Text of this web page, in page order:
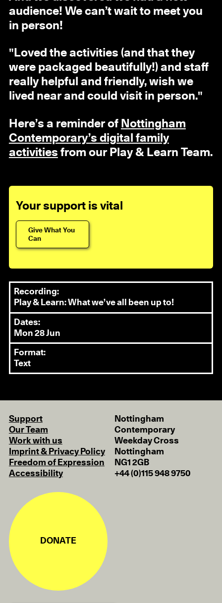
audience! We can’t wait to meet you
in person!
"Loved the activities (and that they
were packaged beautifully!) and staff
really helpful and friendly, wish we
lived near and could visit in person."
Here’s a reminder of Nottingham
Contemporary’s digital family
activities from our Play & Learn Team.
Your support is vital
Give What You
Can
Recording:
Play & Learn: What we’ve all been up to!
Dates:
Mon 28 Jun
Format:
Text
Support
Our Team
Work with us
Imprint & Privacy Policy
Freedom of Expression
Accessibility
Nottingham
Contemporary
Weekday Cross
Nottingham
NG1 2GB
+44 (0)115 948 9750
DONATE